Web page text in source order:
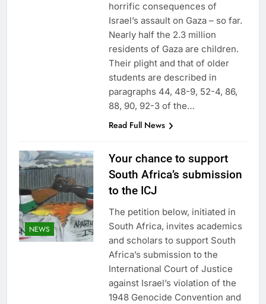
horrific consequences of
Israel’s assault on Gaza – so far.
Nearly half the 2.3 million
residents of Gaza are children.
Their plight and that of older
students are described in
paragraphs 44, 48-9, 52-4, 86,
88, 90, 92-3 of the…
Read Full News
NEWS
Your chance to support
South Africa’s submission
to the ICJ
The petition below, initiated in
South Africa, invites academics
and scholars to support South
Africa’s submission to the
International Court of Justice
against Israel’s violation of the
1948 Genocide Convention and